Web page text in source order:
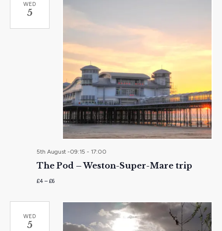
WED
5
The Pod – Weston-Super-Mare trip
5th August -09:15 - 17:00
£4 – £6
WED
5